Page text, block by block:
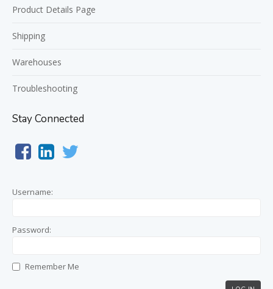
Product Details Page
Shipping
Warehouses
Troubleshooting
Stay Connected
Username:
Password:
Remember Me